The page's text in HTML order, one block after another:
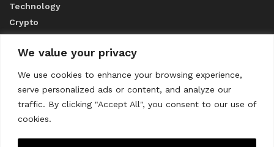
We value your privacy
We use cookies to enhance your browsing experience,
serve personalized ads or content, and analyze our
traffic. By clicking "Accept All", you consent to our use of
cookies.
Technology
Crypto
ABOUT US
CONTACT US